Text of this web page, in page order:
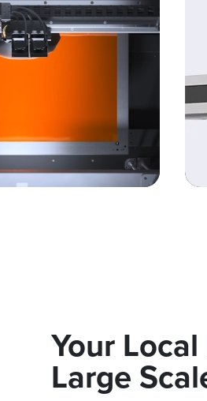
Your
Large